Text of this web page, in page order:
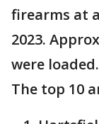
firearms at
2023.
were loaded.
The top 10